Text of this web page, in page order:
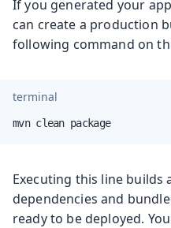
If you generated your
can create a production
following command on
terminal
mvn clean package
Executing this line builds
dependencies and
ready to be deployed.